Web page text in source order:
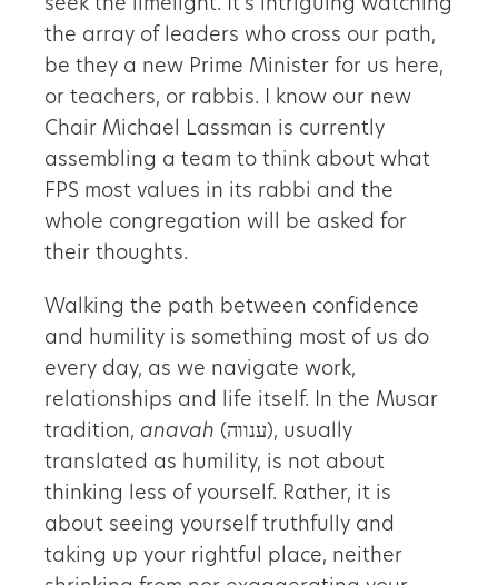
seek the limelight. It’s intriguing watching
the array of leaders who cross our path,
be they a new Prime Minister for us here,
or teachers, or rabbis. I know our new
Chair Michael Lassman is currently
assembling a team to think about what
FPS most values in its rabbi and the
whole congregation will be asked for
their thoughts.
Walking the path between confidence
and humility is something most of us do
every day, as we navigate work,
relationships and life itself. In the Musar
tradition, anavah (ענווה), usually
translated as humility, is not about
thinking less of yourself. Rather, it is
about seeing yourself truthfully and
taking up your rightful place, neither